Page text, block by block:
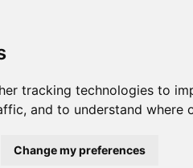
tracking technologies to
and to understand where
Change my preferences